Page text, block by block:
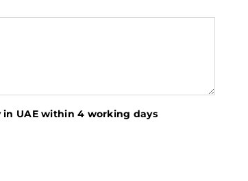
UAE within 4 working days